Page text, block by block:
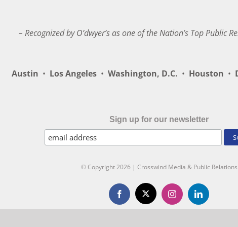
– Recognized by O’dwyer’s as one of the Nation’s Top Public
Austin • Los Angeles • Washington, D.C. • Houston •
Sign up for our newsletter
© Copyright2026 | Crosswind Media & Public Relations
Facebook
X InstagramLinkedIn